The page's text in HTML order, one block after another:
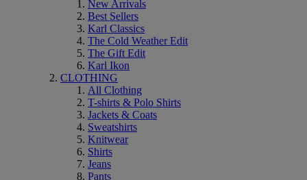
New Arrivals
Best Sellers
Karl Classics
The Cold Weather Edit
The Gift Edit
Karl Ikon
CLOTHING
All Clothing
T-shirts & Polo Shirts
Jackets & Coats
Sweatshirts
Knitwear
Shirts
Jeans
Pants